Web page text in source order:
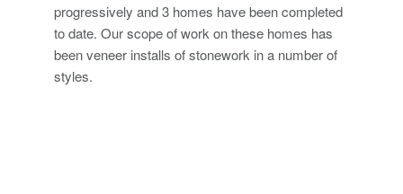
progressively and 3 homes have been completed
to date. Our scope of work on these homes has
been veneer installs of stonework in a number of
styles.